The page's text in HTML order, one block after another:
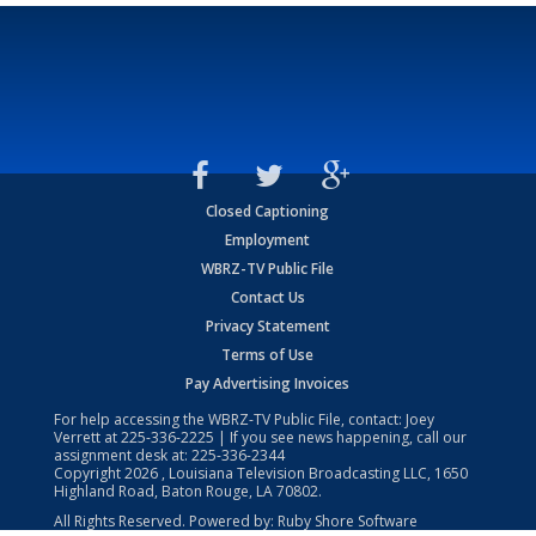
Closed Captioning
Employment
WBRZ-TV Public File
Contact Us
Privacy Statement
Terms of Use
Pay Advertising Invoices
For help accessing the WBRZ-TV Public File, contact: Joey
Verrett at225-336-2225 | If you see news happening, call our
assignment desk at: 225-336-2344
Copyright2026 , Louisiana Television Broadcasting LLC, 1650
Highland Road, Baton Rouge, LA 70802.
All Rights Reserved. Powered by: Ruby Shore Software